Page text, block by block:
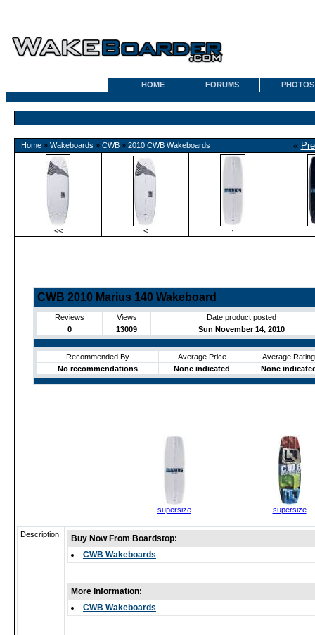
HOME FORUMS PHOTOS
Home» Wakeboards » CWB» 2010 CWB Wakeboards «
<< < ·
CWB 2010 Marius 140 Wakeboard
Reviews Views
Date product posted
0
13009 Sun November 14, 2010
Recommended By Average Price
Average Rating
No recommendations
None indicated None
supersize supersize
Description:
Buy Now From Boardstop:
CWB Wakeboards
More Information:
CWB Wakeboards